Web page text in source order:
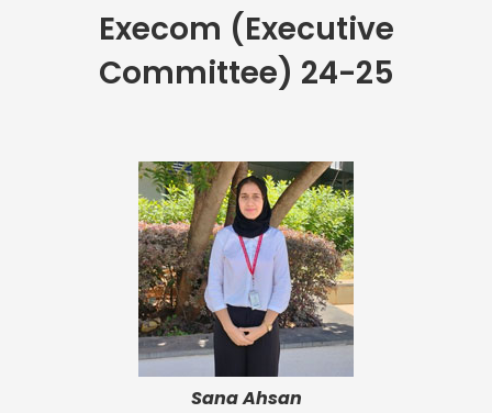
Execom (Executive
Committee) 24-25
Sana Ahsan